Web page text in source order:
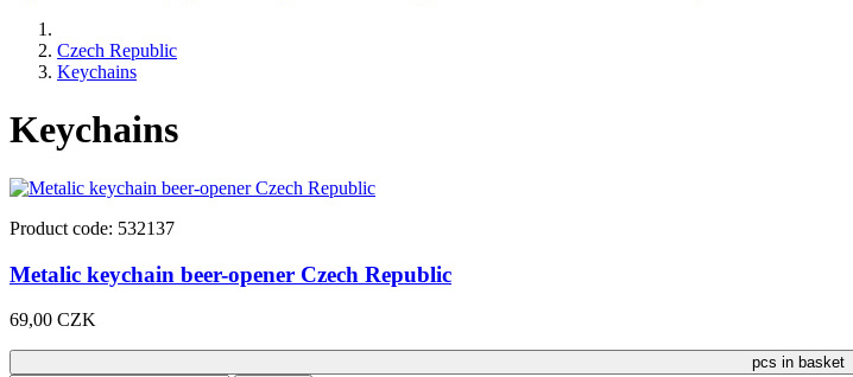
Czech Republic
Keychains
Keychains
Product code: 532137
Metalic keychain beer-opener Czech Republic
69,00 CZK
pcs in basket